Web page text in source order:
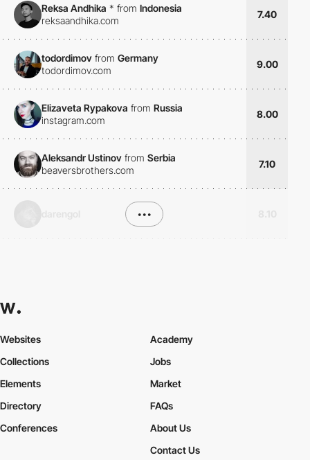
Reksa Andhika * from Indonesia
reksaandhika.com
7.40
todordimov from Germany
todordimov.com
9.00
Elizaveta Rypakova from Russia
instagram.com
8.00
Aleksandr Ustinov from Serbia
beaversbrothers.com
7.10
•••
Websites
Collections
Elements
Academy
Jobs
Market
Directory
Conferences
FAQs
About Us
Contact Us